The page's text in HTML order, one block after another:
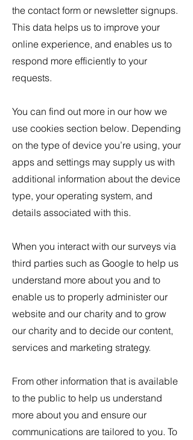
the contact form or newsletter signups.
This data helps us to improve your
online experience, and enables us to
respond more efficiently to your
requests.
You can find out more in our how we
use cookies section below. Depending
on the type of device you’re using, your
apps and settings may supply us with
additional information about the device
type, your operating system, and
details associated with this.
When you interact with our surveys via
third parties such as Google to help us
understand more about you and to
enable us to properly administer our
website and our charity and to grow
our charity and to decide our content,
services and marketing strategy.
From other information that is available
to the public to help us understand
more about you and ensure our
communications are tailored to you. To